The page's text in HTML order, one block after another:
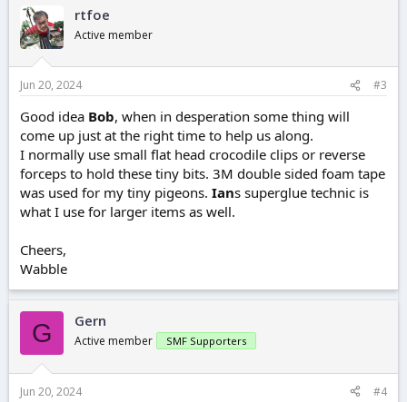
rtfoe
Active member
Jun 20, 2024 #3
Good idea Bob, when in desperation some thing will
come up just at the right time to help us along.
I normally use small flat head crocodile clips or reverse
forceps to hold these tiny bits. 3M double sided foam tape
was used for my tiny pigeons. Ians superglue technic is
what I use for larger items as well.
Cheers,
Wabble
G Gern
Active member SMF Supporters
Jun 20, 2024 #4